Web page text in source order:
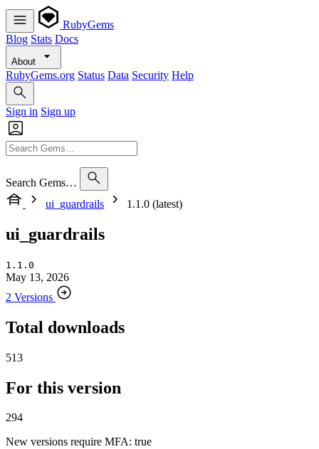
RubyGems
Blog Stats Docs
About
RubyGems.org Status Data Security Help
Sign in Sign up
Search Gems…
ui_guardrails
1.1.0 (latest)
ui_guardrails
1.1.0
May 13, 2026
2 Versions
Total downloads
513
For this version
294
New versions require MFA: true